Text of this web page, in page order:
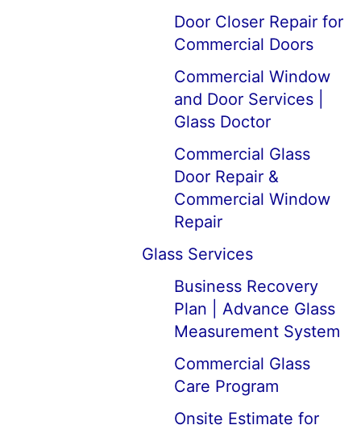
Door Closer Repair for
Commercial Doors
Commercial Window
and Door Services |
Glass Doctor
Commercial Glass
Door Repair &
Commercial Window
Repair
Glass Services
Business Recovery
Plan | Advance Glass
Measurement System
Commercial Glass
Care Program
Onsite Estimate for